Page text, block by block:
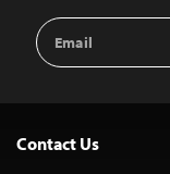
Email
Address
Contact Us